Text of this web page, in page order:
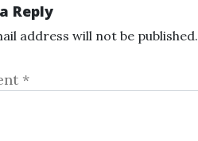
Reply
address will not be published.
*